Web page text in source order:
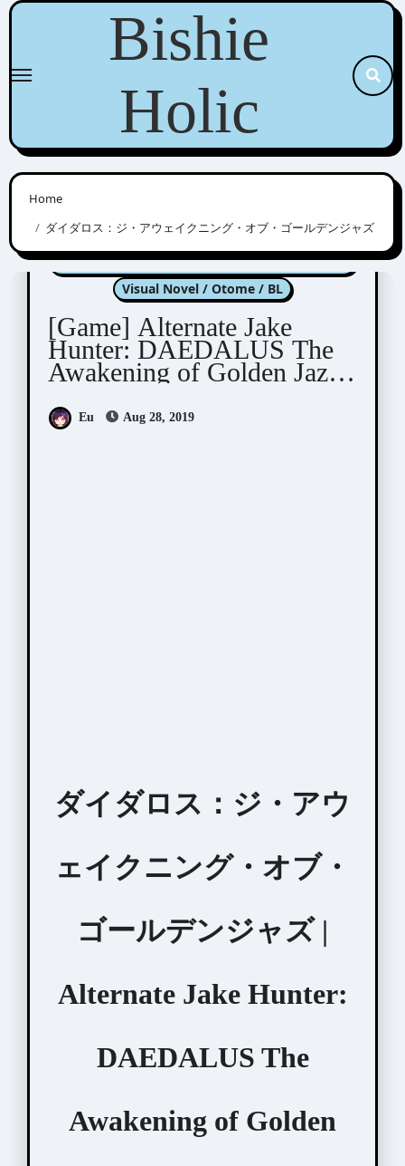
Skip
content
Bishie
Holic
Home
ダイダロス：ジ・アウェイクニング・オブ・ゴールデンジャズ
Alternate Jake Hunter: DAEDALUS The
Awakening of Golden Jazz
Visual Novel / Otome / BL
[Game] Alternate Jake
Hunter: DAEDALUS The
Awakening of Golden Jazz
Eu Aug 28, 2019
ダイダロス：ジ・アウ
ェイクニング・オブ・
ゴールデンジャズ |
Alternate Jake Hunter:
DAEDALUS The
Awakening of Golden